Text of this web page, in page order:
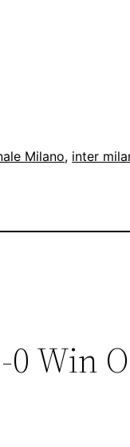
Milano, inter
0 Win